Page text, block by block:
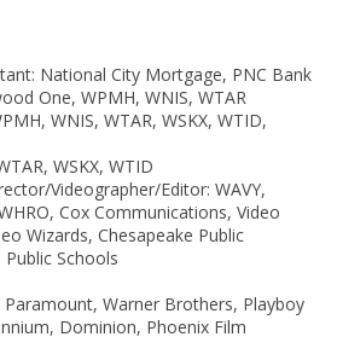
National City Mortgage, PNC Bank
One, WPMH, WNIS, WTAR
WNIS, WTAR, WSKX, WTID,
WSKX, WTID
Videographer/Editor: WAVY,
Cox Communications, Video
Wizards, Chesapeake Public
Schools
Warner Brothers, Playboy
Dominion, Phoenix Film